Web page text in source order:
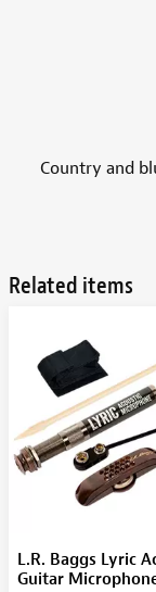
Country and
Related items
L.R. Baggs Lyric
Guitar